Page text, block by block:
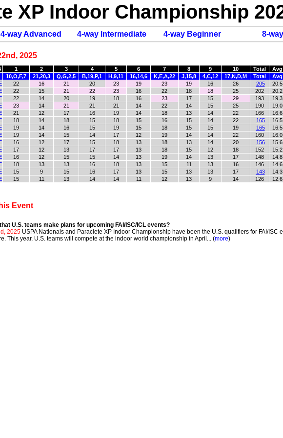
XP Indoor Championship
4-way Advanced 4-way Intermediate 4-way Beginner 8-
2025
1 2 3 4 5 6 7 8 9 10 Total
Avg
10,O,F,7 21,20,3 Q,G,2,5 B,19,P,1 H,9,11 16,14,6 K,E,A,22 J,15,8 4,C,12 17,N,D,M Total
Avg
22 16 21 20 23 19 23 19 16 26 205
20.5
22 15 21 22 23 16 22 18 18 25 202
20.2
22 14 20 19 18 16 23 17 15 29 193
19.3
23 14 21 21 21 14 22 14 15 25 190
19.0
21 12 17 16 19 14 18 13 14 22 166
16.6
18 14 18 15 18 15 16 15 14 22 165
16.5
19 14 16 15 19 15 18 15 15 19 165
16.5
19 14 15 14 17 12 19 14 14 22 160
16.0
16 12 17 15 18 13 18 13 14 20 156
15.6
17 12 13 17 17 13 18 15 12 18 152
15.2
16 12 15 15 14 13 19 14 13 17 148
14.8
18 13 13 16 18 13 15 11 13 16 146
14.6
15 9 15 16 17 13 15 13 13 17 143
14.3
15 11 13 14 14 11 12 13 9 14 126 12.6
Event
U.S. teams make plans for upcoming FAI/ISC/ICL events?
2025 USPA Nationals and Paraclete XP Indoor Championship have been the U.S. qualifiers for FAI/ISC
This year, U.S. teams will compete at the indoor world championship in April... (more)